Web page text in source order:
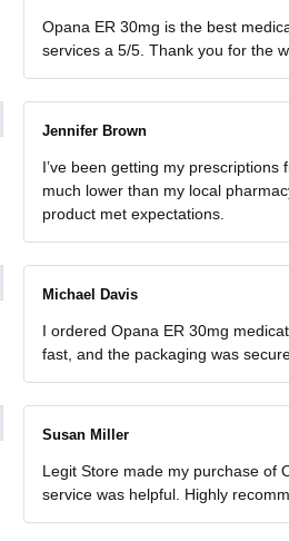
Opana ER 30mg is the best
services a 5/5. Thank you for the
Jennifer Brown
I’ve been getting my
much lower than my local
product met expectations.
Michael Davis
I ordered Opana ER 30mg
fast, and the packaging was
Susan Miller
Legit Store made my purchase of
service was helpful. Highly